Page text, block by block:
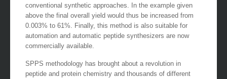
conventional synthetic approaches. In the example given
above the final overall yield would thus be increased from
0.003% to 61%. Finally, this method is also suitable for
automation and automatic peptide synthesizers are now
commercially available.
SPPS methodology has brought about a revolution in
peptide and protein chemistry and thousands of different